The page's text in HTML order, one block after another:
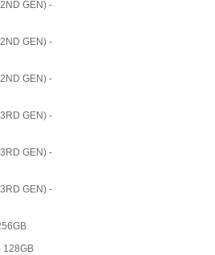
GEN) -
GEN) -
GEN) -
GEN) -
GEN) -
GEN) -
128GB